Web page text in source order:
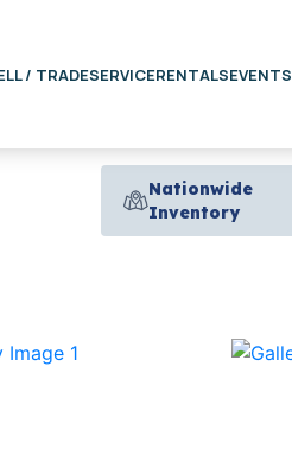
/ TRADESERVICERENTALSEVENTS
Nationwide
Inventory